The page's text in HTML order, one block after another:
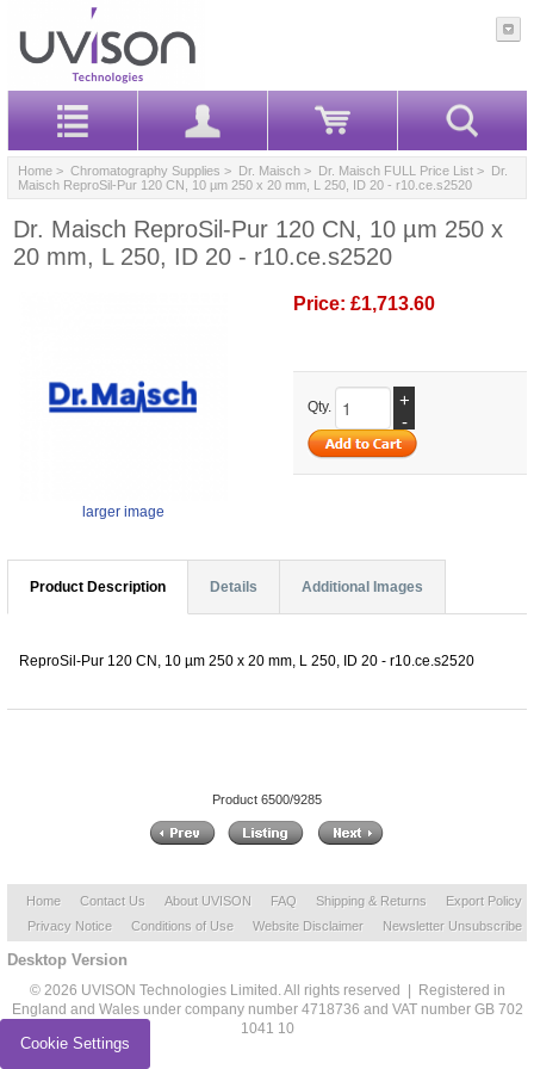
Home > Chromatography Supplies > Dr. Maisch > Dr. Maisch FULL Price List > Dr.
Maisch ReproSil-Pur 120 CN, 10 µm 250 x 20 mm, L 250, ID 20 - r10.ce.s2520
Dr. Maisch ReproSil-Pur 120 CN, 10 µm 250 x
20 mm, L 250, ID 20 - r10.ce.s2520
larger image
Price: £1,713.60
Qty.
+
-
Product Description Details Additional Images
ReproSil-Pur 120 CN, 10 µm 250 x 20 mm, L 250, ID 20 - r10.ce.s2520
Product 6500/9285
Home Contact Us About UVISON FAQ Shipping & Returns
Export Policy
Privacy Notice
Conditions of Use Website Disclaimer Newsletter Unsubscribe
Desktop Version
© 2026 UVISON Technologies Limited. All rights reserved | Registered in
England and Wales under company number 4718736 and VAT number GB 702
1041 10
Cookie Settings